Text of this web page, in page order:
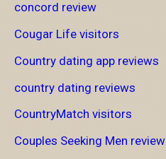
concord review
Cougar Life visitors
Country dating app reviews
country dating reviews
CountryMatch visitors
Couples Seeking Men review